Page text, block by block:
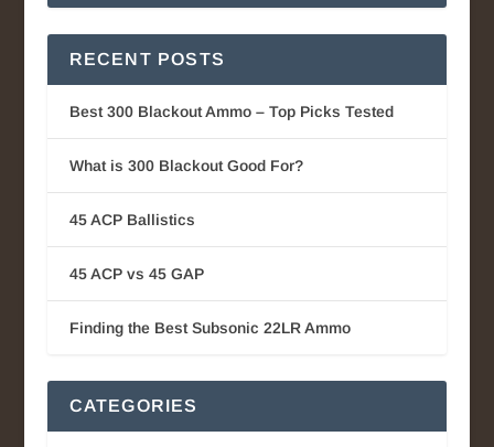
RECENT POSTS
Best 300 Blackout Ammo – Top Picks Tested
What is 300 Blackout Good For?
45 ACP Ballistics
45 ACP vs 45 GAP
Finding the Best Subsonic 22LR Ammo
CATEGORIES